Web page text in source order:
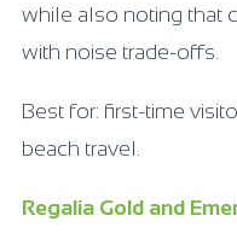
while also noting that
with noise trade-offs.
Best for: first-time
beach travel.
Regalia Gold and